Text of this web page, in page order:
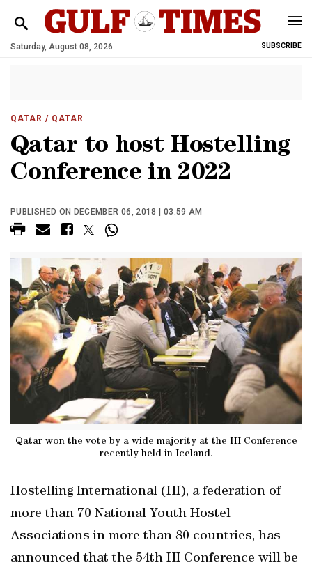
Saturday, August 08, 2026 SUBSCRIBE
QATAR / QATAR
Qatar to host Hostelling
Conference in 2022
PUBLISHED ON DECEMBER 06, 2018 | 03:59 AM
Qatar won the vote by a wide majority at the HI Conference
recently held in Iceland.
Hostelling International (HI), a federation of
more than 70 National Youth Hostel
Associations in more than 80 countries, has
announced that the 54th HI Conference will be